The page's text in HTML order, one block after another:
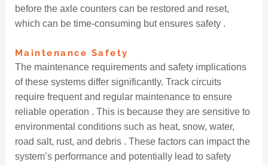
before the axle counters can be restored and reset,
which can be time-consuming but ensures safety .
Maintenance Safety
The maintenance requirements and safety implications
of these systems differ significantly. Track circuits
require frequent and regular maintenance to ensure
reliable operation . This is because they are sensitive to
environmental conditions such as heat, snow, water,
road salt, rust, and debris . These factors can impact the
system’s performance and potentially lead to safety